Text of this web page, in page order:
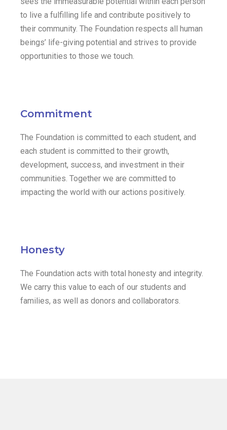
to live a fulfilling life and contribute positively to
their community. The Foundation respects all human
beings’ life-giving potential and strives to provide
opportunities to those we touch.
Commitment
The Foundation is committed to each student, and
each student is committed to their growth,
development, success, and investment in their
communities. Together we are committed to
impacting the world with our actions positively.
Honesty
The Foundation acts with total honesty and integrity.
We carry this value to each of our students and
families, as well as donors and collaborators.